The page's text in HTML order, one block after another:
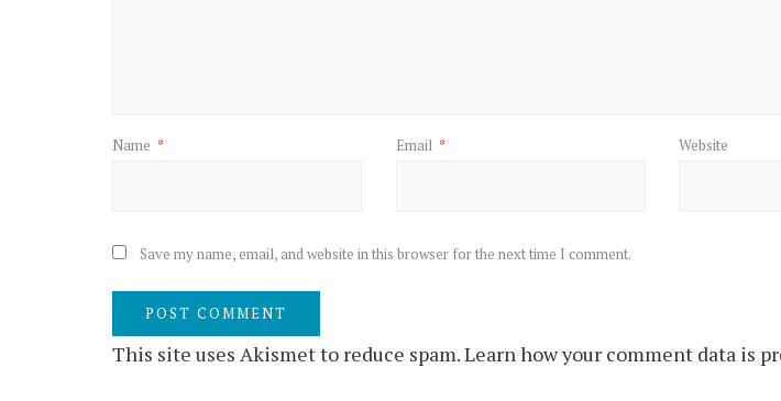
Name * Email * Website
Save my name, email, and website in this browser for the next time I comment.
This site uses Akismet to reduce spam.Learn how your comment data is